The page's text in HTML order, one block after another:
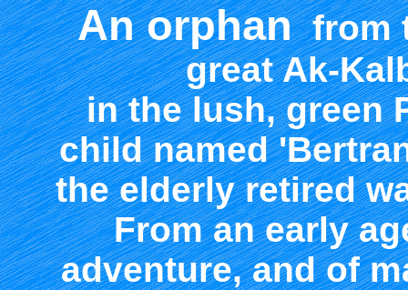
An orphanfrom
great Ak-
in the lush, green
child named
the elderly retired
From an early
adventure, and of